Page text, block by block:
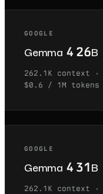
GOOGLE
Gemma 4 26B
262.1K context ·
$0.6 / 1M tokens
GOOGLE
Gemma 4 31B
262.1K context ·